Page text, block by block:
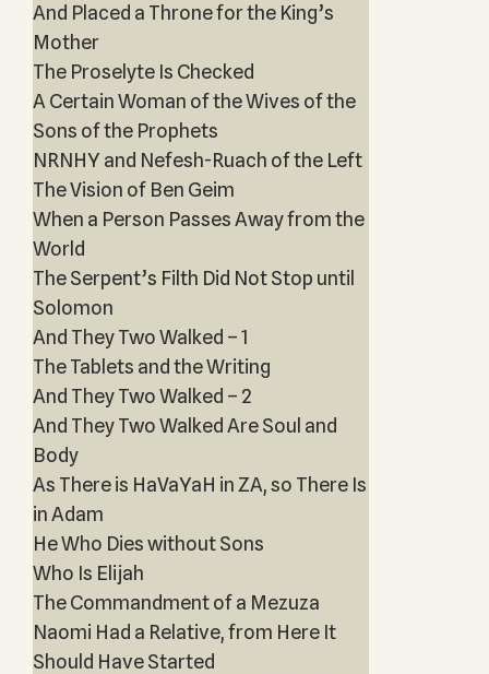
And Placed a Throne for the King’s
Mother
The Proselyte Is Checked
A Certain Woman of the Wives of the
Sons of the Prophets‎
NRNHY and Nefesh-Ruach of the Left
The Vision of Ben Geim
When a Person Passes Away from the
World
The Serpent’s Filth Did Not Stop until
Solomon
And They Two Walked – 1
The Tablets and the Writing
And They Two Walked – 2
And They Two Walked Are Soul and
Body
As There is HaVaYaH in ZA, so There Is
in Adam
He Who Dies without Sons
Who Is Elijah
The Commandment of a Mezuza
Naomi Had a Relative, from Here It
Should Have Started